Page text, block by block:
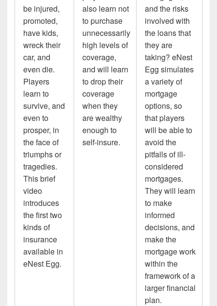
be injured,
promoted,
have kids,
wreck their
car, and
even die.
Players
learn to
survive, and
even to
prosper, in
the face of
triumphs or
tragedies.
This brief
video
introduces
the first two
kinds of
insurance
available in
eNest Egg.
also learn not
to purchase
unnecessarily
high levels of
coverage,
and will learn
to drop their
coverage
when they
are wealthy
enough to
self-insure.
and the risks
involved with
the loans that
they are
taking? eNest
Egg simulates
a variety of
mortgage
options, so
that players
will be able to
avoid the
pitfalls of ill-
considered
mortgages.
They will learn
to make
informed
decisions, and
make the
mortgage work
within the
framework of a
larger financial
plan.